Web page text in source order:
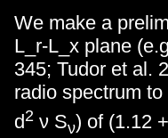
We make a
L_r-L_x plane
345; Tudor et al.
radio spectrum
d2 ν Sν) of (1.12